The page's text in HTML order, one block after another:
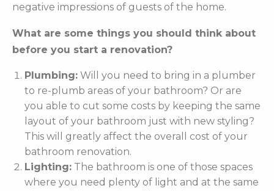
negative impressions of guests of the home.
What are some things you should think about
before you start a renovation?
Plumbing: Will you need to bring in a plumber
to re-plumb areas of your bathroom? Or are
you able to cut some costs by keeping the same
layout of your bathroom just with new styling?
This will greatly affect the overall cost of your
bathroom renovation.
Lighting: The bathroom is one of those spaces
where you need plenty of light and at the same